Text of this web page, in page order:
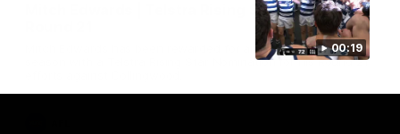
00:19
Mitch Edwards | Telstra Rising Star Nomination
Mitch Edwards has been rewarded for an excellent debut
season with a Telstra Rising Star Nomination for his Round 21